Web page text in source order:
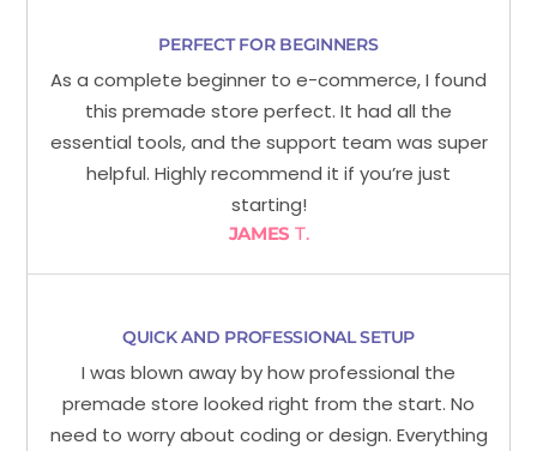
PERFECT FOR BEGINNERS
As a complete beginner to e-commerce, I found
this premade store perfect. It had all the
essential tools, and the support team was super
helpful. Highly recommend it if you’re just
starting!
JAMES T.
QUICK AND PROFESSIONAL SETUP
I was blown away by how professional the
premade store looked right from the start. No
need to worry about coding or design. Everything